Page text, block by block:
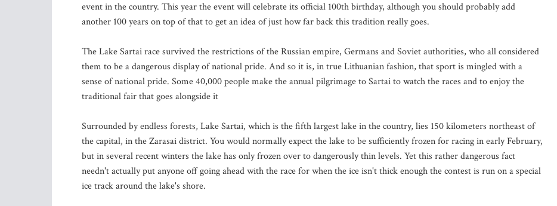
event in the country. This year the event will celebrate its official 100th birthday, although you should probably add
another 100 years on top of that to get an idea of just how far back this tradition really goes.
The Lake Sartai race survived the restrictions of the Russian empire, Germans and Soviet authorities, who all considered
them to be a dangerous display of national pride. And so it is, in true Lithuanian fashion, that sport is mingled with a
sense of national pride. Some 40,000 people make the annual pilgrimage to Sartai to watch the races and to enjoy the
traditional fair that goes alongside it
Surrounded by endless forests, Lake Sartai, which is the fifth largest lake in the country, lies 150 kilometers northeast of
the capital, in the Zarasai district. You would normally expect the lake to be sufficiently frozen for racing in early February,
but in several recent winters the lake has only frozen over to dangerously thin levels. Yet this rather dangerous fact
needn't actually put anyone off going ahead with the race for when the ice isn't thick enough the contest is run on a special
ice track around the lake's shore.